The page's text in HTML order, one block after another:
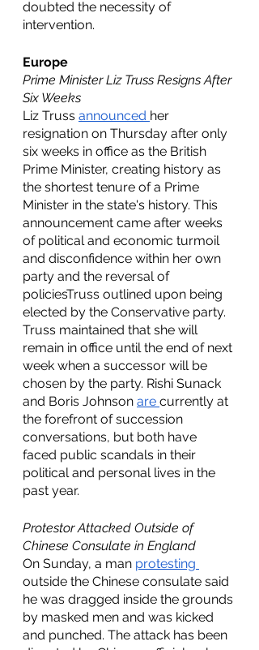
doubted the necessity of
intervention.
Europe
Prime Minister Liz Truss Resigns After
Six Weeks
Liz Truss announced her
resignation on Thursday after only
six weeks in office as the British
Prime Minister, creating history as
the shortest tenure of a Prime
Minister in the state's history. This
announcement came after weeks
of political and economic turmoil
and disconfidence within her own
party and the reversal of
policiesTruss outlined upon being
elected by the Conservative party.
Truss maintained that she will
remain in office until the end of next
week when a successor will be
chosen by the party. Rishi Sunack
and Boris Johnson are currently at
the forefront of succession
conversations, but both have
faced public scandals in their
political and personal lives in the
past year.
Protestor Attacked Outside of
Chinese Consulate in England
On Sunday, a man protesting
outside the Chinese consulate said
he was dragged inside the grounds
by masked men and was kicked
and punched. The attack has been